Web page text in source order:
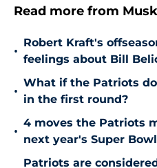
Read more from
•
Robert Kraft's
feelings about Bill
•
What if the Patriots
in the first round?
•
4 moves the Patriots
next year's Super Bowl
Patriots are